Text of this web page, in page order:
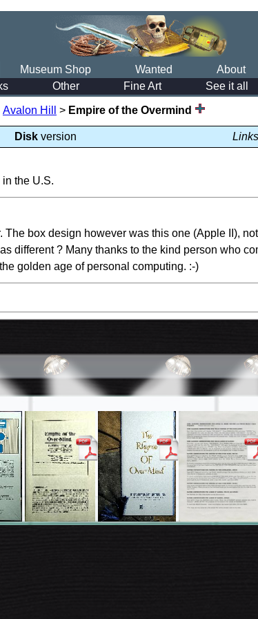
Museum Shop Wanted About
Other Fine Art See it all
Avalon Hill > Empire of the Overmind
Disk version
in the U.S.
The box design however was this one (Apple II),
different ? Many thanks to the kind person who
golden age of personal computing. :-)